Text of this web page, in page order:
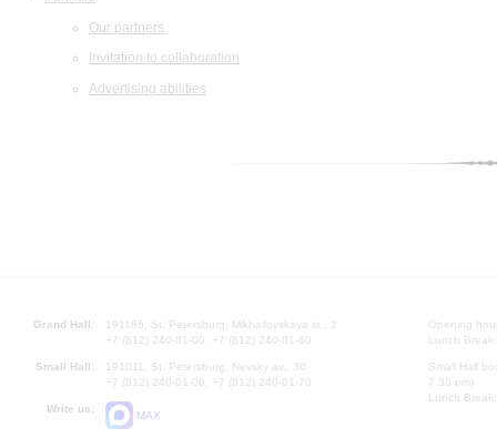
Our partners
Invitation to collaboration
Advertising abilities
Grand Hall:
191186, St. Petersburg, Mikhailovskaya st., 2
+7 (812) 240-01-00, +7 (812) 240-01-80
Small Hall:
191011, St. Petersburg, Nevsky av., 30
+7 (812) 240-01-00, +7 (812) 240-01-70
Write us:
MAX
Opening
Lunch
Small Hall
7.30 pm)
Lunch